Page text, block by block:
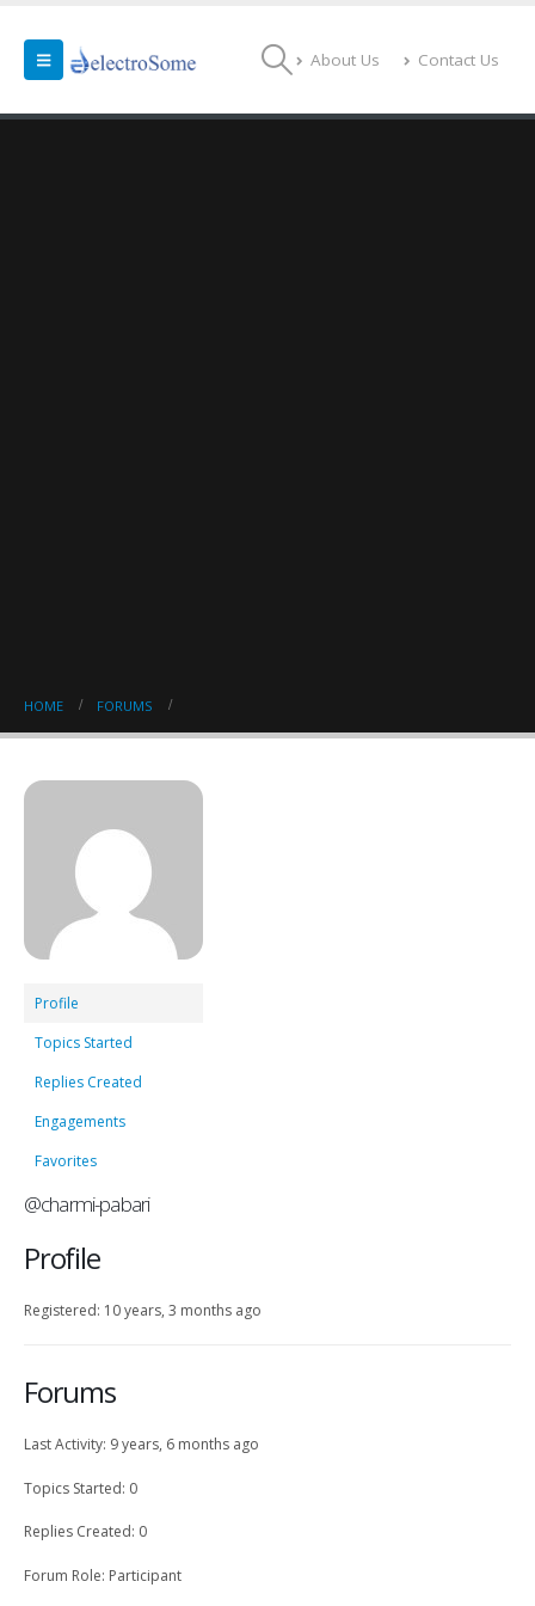
About Us Contact Us
HOME FORUMS
Profile
Topics Started
Replies Created
Engagements
Favorites
@charmi-pabari
Profile
Registered: 10 years, 3 months ago
Forums
Last Activity: 9 years, 6 months ago
Topics Started: 0
Replies Created: 0
Forum Role: Participant